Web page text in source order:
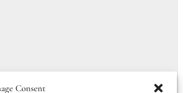
Consent